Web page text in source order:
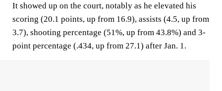
It showed up on the court, notably as he elevated his
scoring (20.1 points, up from 16.9), assists (4.5, up from
3.7), shooting percentage (51%, up from 43.8%) and 3-
point percentage (.434, up from 27.1) after Jan. 1.